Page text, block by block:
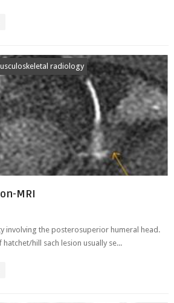
radiology
MRI
involving the posterosuperior humeral head.
hill sach lesion usually se...